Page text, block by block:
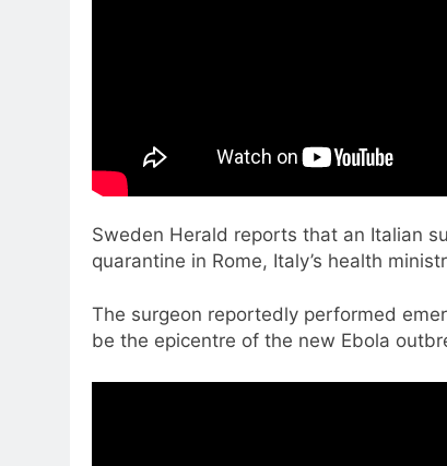
Sweden Herald reports that an Italian
quarantine in Rome, Italy’s health
The surgeon reportedly performed
be the epicentre of the new Ebola